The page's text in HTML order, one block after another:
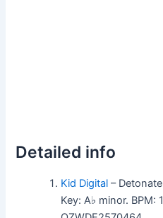
Detailed info
Kid Digital –
Key: A♭ minor. BPM: